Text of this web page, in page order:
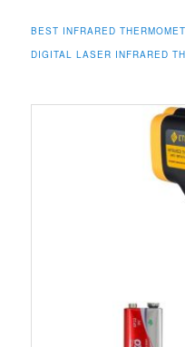
BEST INFRARED
DIGITAL LASER INFRARED